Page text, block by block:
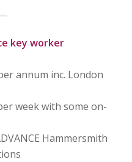
key worker
annum inc. London
week with some on-
Hammersmith